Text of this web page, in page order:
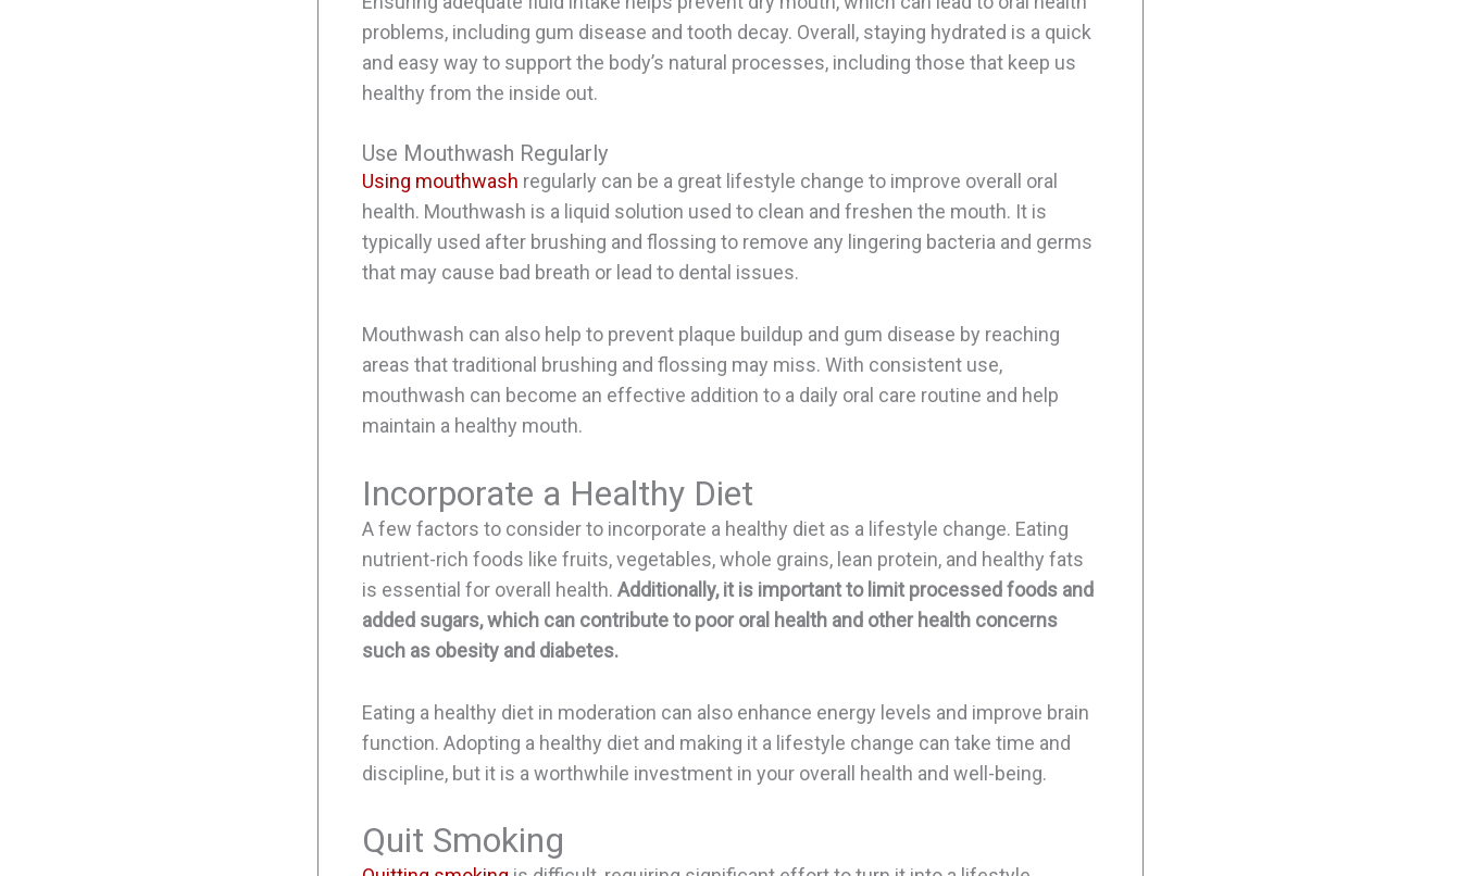
problems, including gum disease and tooth decay. Overall, staying hydrated is a quick
and easy way to support the body’s natural processes, including those that keep us
healthy from the inside out.
Use Mouthwash Regularly
Using mouthwash regularly can be a great lifestyle change to improve overall oral
health. Mouthwash is a liquid solution used to clean and freshen the mouth. It is
typically used after brushing and flossing to remove any lingering bacteria and germs
that may cause bad breath or lead to dental issues.
Mouthwash can also help to prevent plaque buildup and gum disease by reaching
areas that traditional brushing and flossing may miss. With consistent use,
mouthwash can become an effective addition to a daily oral care routine and help
maintain a healthy mouth.
Incorporate a Healthy Diet
A few factors to consider to incorporate a healthy diet as a lifestyle change. Eating
nutrient-rich foods like fruits, vegetables, whole grains, lean protein, and healthy fats
is essential for overall health. Additionally, it is important to limit processed foods and
added sugars, which can contribute to poor oral health and other health concerns
such as obesity and diabetes.
Eating a healthy diet in moderation can also enhance energy levels and improve brain
function. Adopting a healthy diet and making it a lifestyle change can take time and
discipline, but it is a worthwhile investment in your overall health and well-being.
Quit Smoking